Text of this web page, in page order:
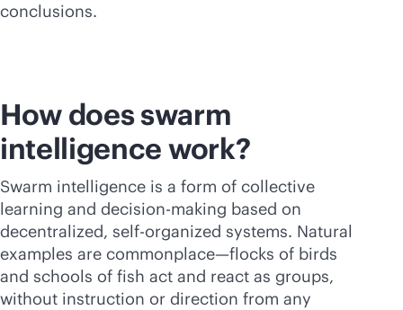
conclusions.
How does swarm
intelligence work?
Swarm intelligence is a form of collective
learning and decision-making based on
decentralized, self-organized systems. Natural
examples are commonplace—flocks of birds
and schools of fish act and react as groups,
without instruction or direction from any